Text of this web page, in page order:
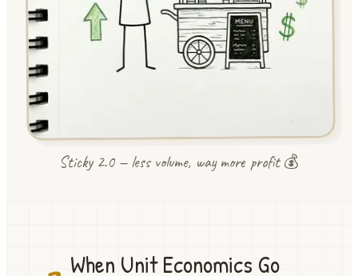
Sticky 2.0 — less volume, way more profit 💰
When Unit Economics Go